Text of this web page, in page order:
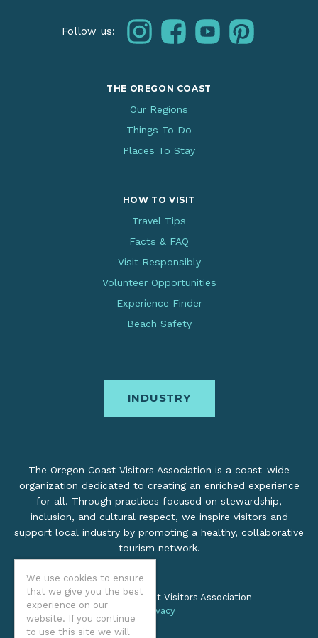
We use cookies to ensure
that we give you the best
experience on our
website. If you continue
to use this site we will
Follow us: instagramfacebookyoutubepinterest
THE OREGON COAST
Our Regions
Things To Do
Places To Stay
HOW TO VISIT
Travel Tips
Facts & FAQ
Visit Responsibly
Volunteer Opportunities
Experience Finder
Beach Safety
INDUSTRY
The Oregon Coast Visitors Association is a coast-wide
organization dedicated to creating an enriched experience
for all. Through practices focused on stewardship,
inclusion, and cultural respect, we inspire visitors and
support local industry by promoting a healthy, collaborative
tourism network.
©2026 Oregon Coast Visitors Association
Privacy